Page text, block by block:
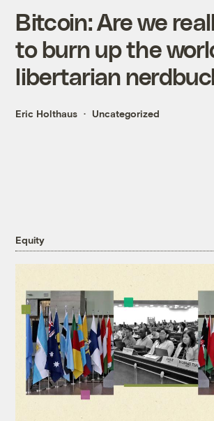
Bitcoin: Are we
to burn up the
libertarian
Eric Holthaus Uncategorized
Equity